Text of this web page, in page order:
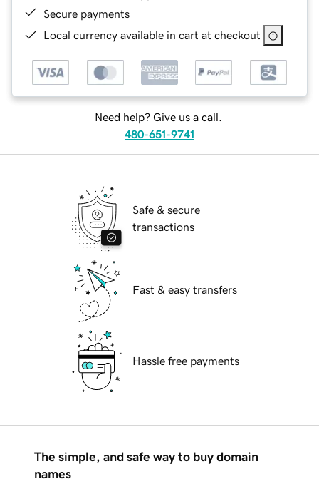
Secure payments
Local currency available in cart at checkout
Need help? Give us a call.
480-651-9741
Safe & secure
transactions
Fast & easy transfers
Hassle free payments
The simple, and safe way to buy domain
names